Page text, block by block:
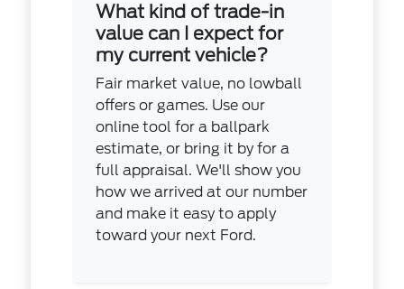
What kind of trade-in
value can I expect for
my current vehicle?
Fair market value, no lowball
offers or games. Use our
online tool for a ballpark
estimate, or bring it by for a
full appraisal. We'll show you
how we arrived at our number
and make it easy to apply
toward your next Ford.